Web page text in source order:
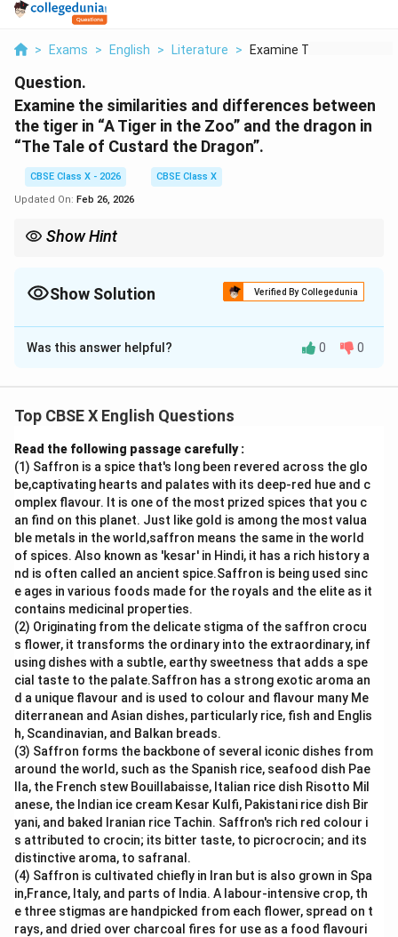
> Exams > English > Literature > Examine The Similari...
Question.
Examine the similarities and differences between
the tiger in “A Tiger in the Zoo” and the dragon in
“The Tale of Custard the Dragon”.
CBSE Class X - 2026
CBSE Class X
Updated On: Feb 26, 2026
Show Hint
Show Solution Verified By Collegedunia
Solution and Explanation
Concept:
Answer:
Both the tiger and the dragon symbolize strength and
power, but they are portrayed differently. The tiger in
“A Tiger in the Zoo” represents suppressed strength
and helplessness. Though naturally fierce, he is
confined to a cage, pacing silently and longing for
freedom. His character evokes sympathy and
highlights the cruelty of captivity. In contrast, Custard
the dragon initially appears cowardly and timid,
constantly mocked by others. However, when danger
arises, he displays true bravery by confronting the
pirate and saving everyone. While the tiger remains
trapped and powerless despite his might, Custard
proves that real courage lies in actions, not
appearances. Thus, the tiger symbolizes lost freedom,
whereas Custard represents hidden bravery.
Download Solution in PDF
Was this answer helpful? 0 0
Top CBSE X English Questions
Read the following passage carefully :
(1) Saffron is a spice that's long been revered across the glo
be,captivating hearts and palates with its deep-red hue and c
omplex flavour. It is one of the most prized spices that you c
an find on this planet. Just like gold is among the most valua
ble metals in the world,saffron means the same in the world
of spices. Also known as 'kesar' in Hindi, it has a rich history a
nd is often called an ancient spice.Saffron is being used sinc
e ages in various foods made for the royals and the elite as it
contains medicinal properties.
(2) Originating from the delicate stigma of the saffron crocu
s flower, it transforms the ordinary into the extraordinary, inf
using dishes with a subtle, earthy sweetness that adds a spe
cial taste to the palate.Saffron has a strong exotic aroma an
d a unique flavour and is used to colour and flavour many Me
diterranean and Asian dishes, particularly rice, fish and Englis
h, Scandinavian, and Balkan breads.
(3) Saffron forms the backbone of several iconic dishes from
around the world, such as the Spanish rice, seafood dish Pae
lla, the French stew Bouillabaisse, Italian rice dish Risotto Mil
anese, the Indian ice cream Kesar Kulfi, Pakistani rice dish Bir
yani, and baked Iranian rice Tachin. Saffron's rich red colour i
s attributed to crocin; its bitter taste, to picrocrocin; and its
distinctive aroma, to safranal.
(4) Saffron is cultivated chiefly in Iran but is also grown in Spa
in,France, Italy, and parts of India. A labour-intensive crop, th
e three stigmas are handpicked from each flower, spread on t
rays, and dried over charcoal fires for use as a food flavouri